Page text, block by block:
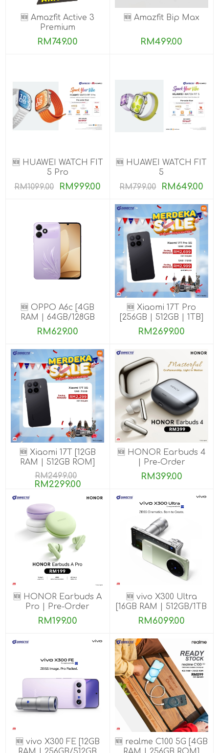
🆕 Amazfit Active 3
Premium
RM749.00
🆕 Amazfit Bip Max
RM499.00
🆕 HUAWEI WATCH FIT
5 Pro
RM1099.00
RM999.00
🆕 HUAWEI WATCH FIT
5
RM799.00
RM649.00
🆕 OPPO A6c [4GB
RAM | 64GB/128GB
ROM]
RM629.00
🆕 Xiaomi 17T Pro
[256GB | 512GB | 1TB]
RM2699.00
🆕 Xiaomi 17T [12GB
RAM | 512GB ROM]
RM2499.00
RM2299.00
🆕 HONOR Earbuds 4
| Pre-Order
RM399.00
🆕 HONOR Earbuds A
Pro | Pre-Order
RM199.00
🆕 vivo X300 Ultra
[16GB RAM | 512GB/1TB
ROM] Get Exclusive
Benefits
RM6099.00
🆕 vivo X300 FE [12GB
🆕 realme C100 5G [4GB